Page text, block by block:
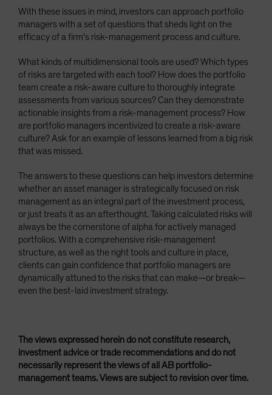
With these issues in mind, investors can approach portfolio
managers with a set of questions that sheds light on the
efficacy of a firm’s risk-management process and culture.
What kinds of multidimensional tools are used? Which types
of risks are targeted with each tool? How does the portfolio
team create a risk-aware culture to thoroughly integrate
assessments from various sources? Can they demonstrate
actionable insights from a risk-management process? How
are portfolio managers incentivized to create a risk-aware
culture? Ask for an example of lessons learned from a big risk
that was missed.
The answers to these questions can help investors determine
whether an asset manager is strategically focused on risk
management as an integral part of the investment process,
or just treats it as an afterthought. Taking calculated risks will
always be the cornerstone of alpha for actively managed
portfolios. With a comprehensive risk-management
structure, as well as the right tools and culture in place,
clients can gain confidence that portfolio managers are
dynamically attuned to the risks that can make—or break—
even the best-laid investment strategy.
The views expressed herein do not constitute research,
investment advice or trade recommendations and do not
necessarily represent the views of all AB portfolio-
management teams. Views are subject to revision over time.